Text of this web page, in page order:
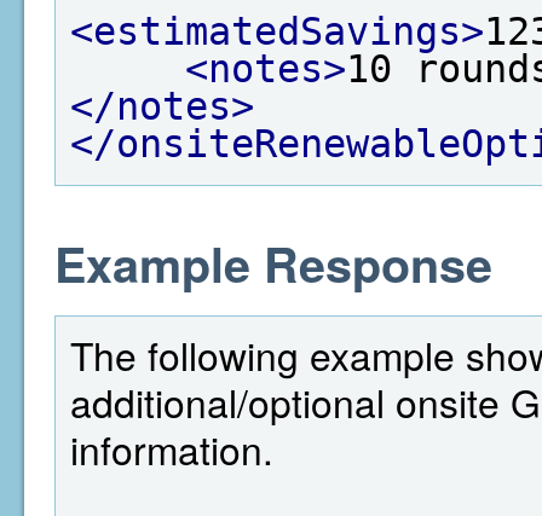
<estimatedSavings>
<notes>10
</notes>
</
Example Response
The following example
additional/optional onsite
information.